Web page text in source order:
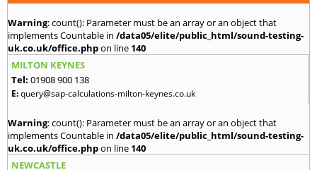
Warning: count(): Parameter must be an array or an object that
implements Countable in /data05/elite/public_html/sound-testing-
uk.co.uk/office.phpon line 140
MILTON KEYNES
Tel: 01908 900 138
E:query@sap-calculations-milton-keynes.co.uk
Warning: count(): Parameter must be an array or an object that
implements Countable in /data05/elite/public_html/sound-testing-
uk.co.uk/office.phpon line 140
NEWCASTLE